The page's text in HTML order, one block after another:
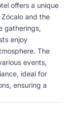
offers a unique
and the
gatherings,
enjoy
The
events,
ideal for
ensuring a